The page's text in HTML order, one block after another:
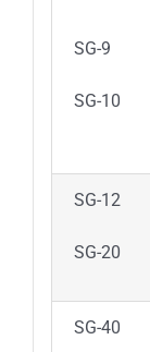
SG-9
SG-10
SG-12
SG-20
SG-40